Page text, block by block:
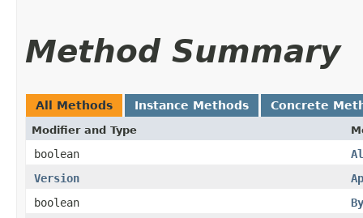
Method Summary
All Methods Instance Methods Concrete
Modifier and Type
boolean
Version
boolean